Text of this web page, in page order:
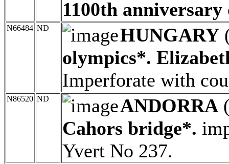
1100th
N66484 ND HUNGARY
olympics*.
Imperforate with
N86520 ND ANDORRA
Cahors bridge*.
Yvert No 237.